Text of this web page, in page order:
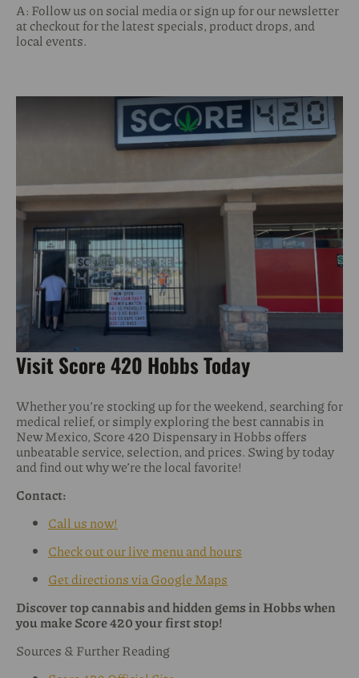
A: Follow us on social media or sign up for our newsletter
at checkout for the latest specials, product drops, and
local events.
Visit Score 420 Hobbs Today
Whether you’re stocking up for the weekend, searching for
medical relief, or simply exploring the best cannabis in
New Mexico, Score 420 Dispensary in Hobbs offers
unbeatable service, selection, and prices. Swing by today
and find out why we’re the local favorite!
Contact:
Call us now!
Check out our live menu and hours
Get directions via Google Maps
Discover top cannabis and hidden gems in Hobbs when
you make Score 420 your first stop!
Sources & Further Reading